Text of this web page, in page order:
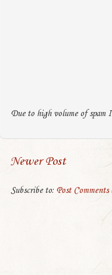
Due to high volume of spam
Newer Post
Subscribe to: Post